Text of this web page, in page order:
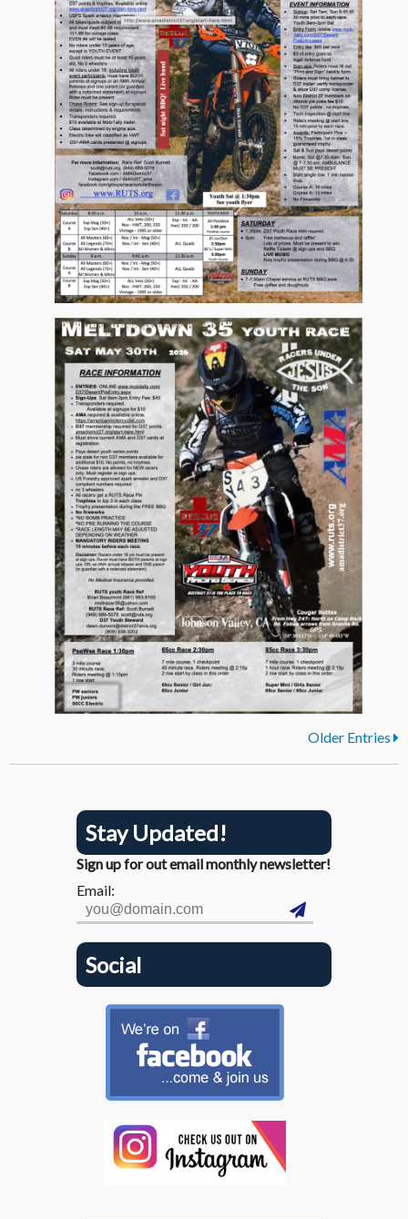
Older Entries
Stay Updated!
Sign up for out email monthly newsletter!
Email:
Social